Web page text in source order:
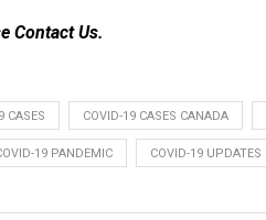
Contact Us.
CASES COVID-19 CASES CANADA
19 PANDEMIC COVID-19 UPDATES